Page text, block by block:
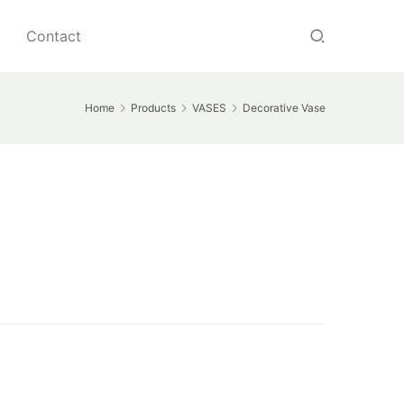
Contact
Home Products VASES Decorative Vase